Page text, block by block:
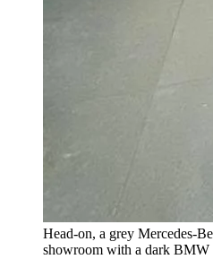
Head-on, a grey Mercedes-
showroom with a dark BMW